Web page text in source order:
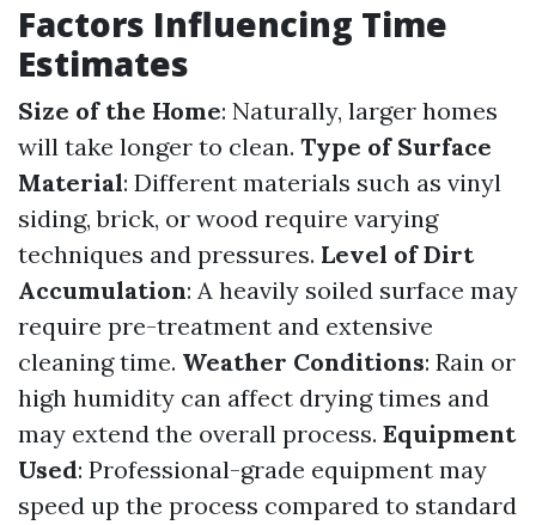
Factors Influencing Time
Estimates
Size of the Home: Naturally, larger homes
will take longer to clean. Type of Surface
Material: Different materials such as vinyl
siding, brick, or wood require varying
techniques and pressures. Level of Dirt
Accumulation: A heavily soiled surface may
require pre-treatment and extensive
cleaning time. Weather Conditions: Rain or
high humidity can affect drying times and
may extend the overall process. Equipment
Used: Professional-grade equipment may
speed up the process compared to standard